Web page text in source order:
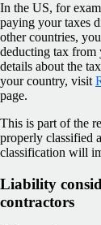
In the US, for
paying your taxes
other countries,
deducting tax from
details about the
your country, visit
page.
This is part of the
properly classified
classification will
Liability
contractors